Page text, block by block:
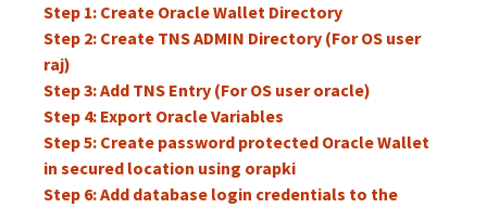
Step 1: Create Oracle Wallet Directory
Step 2: Create TNS ADMIN Directory (For OS user
raj)
Step 3: Add TNS Entry (For OS user oracle)
Step 4: Export Oracle Variables
Step 5: Create password protected Oracle Wallet
in secured location using orapki
Step 6: Add database login credentials to the